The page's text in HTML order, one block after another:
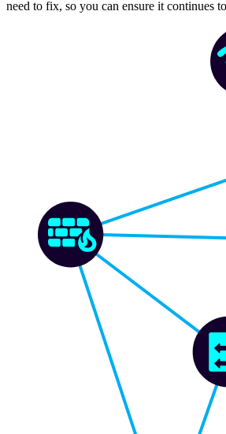
need to fix, so you can ensure it continues